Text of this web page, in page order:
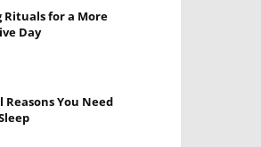
Rituals for a More
Day
Reasons You Need